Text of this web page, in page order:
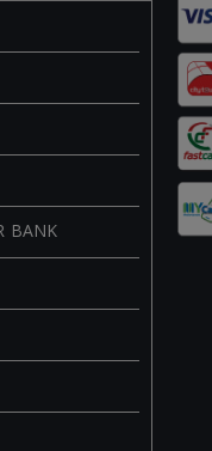
BANK